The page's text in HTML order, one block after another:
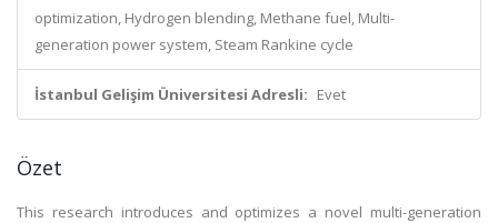
optimization, Hydrogen blending, Methane fuel, Multi-
generation power system, Steam Rankine cycle
İstanbul Gelişim Üniversitesi Adresli: Evet
Özet
This research introduces and optimizes a novel multi-generation